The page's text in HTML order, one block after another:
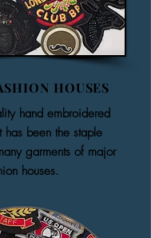
HOUSES
hand embroidered
has been the staple
garments of major
houses.